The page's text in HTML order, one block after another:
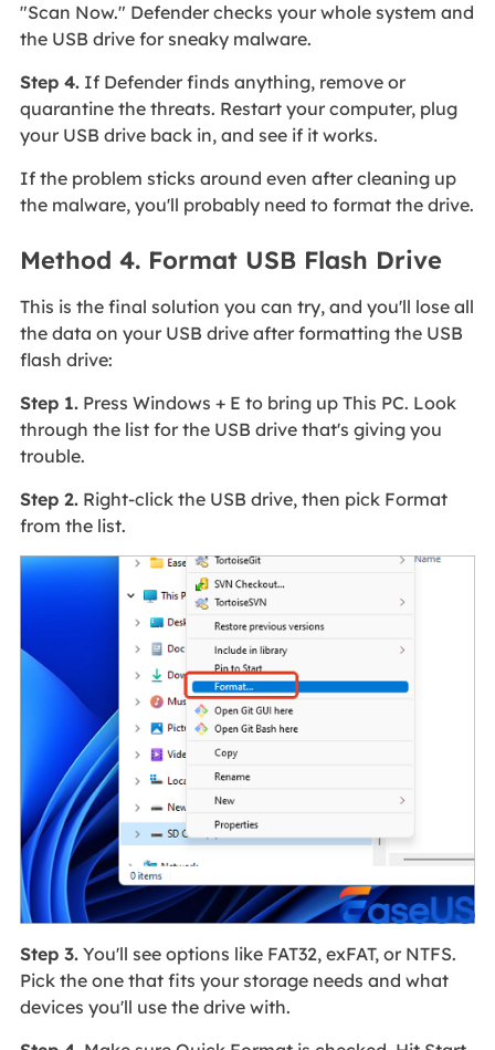
"Scan Now." Defender checks your whole system and
the USB drive for sneaky malware.
Step 4.If Defender finds anything, remove or
quarantine the threats. Restart your computer, plug
your USB drive back in, and see if it works.
If the problem sticks around even after cleaning up
the malware, you'll probably need to format the drive.
Method 4. Format USB Flash Drive
This is the final solution you can try, and you'll lose all
the data on your USB drive after formatting the USB
flash drive:
Step 1.Press Windows + E to bring up This PC. Look
through the list for the USB drive that's giving you
trouble.
Step 2.Right-click the USB drive, then pick Format
from the list.
Step 3.You'll see options like FAT32, exFAT, or NTFS.
Pick the one that fits your storage needs and what
devices you'll use the drive with.